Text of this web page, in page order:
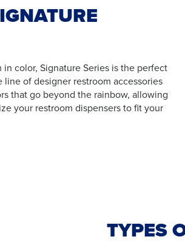
in color, Signature Series is the perfect
line of designer restroom accessories
that go beyond the rainbow, allowing
your restroom dispensers to fit your
TYPES